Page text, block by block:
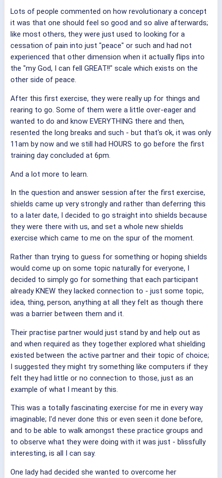
Lots of people commented on how revolutionary a concept
it was that one should feel so good and so alive afterwards;
like most others, they were just used to looking for a
cessation of pain into just "peace" or such and had not
experienced that other dimension when it actually flips into
the "my God, I can fell GREAT!!" scale which exists on the
other side of peace.
After this first exercise, they were really up for things and
rearing to go. Some of them were a little over-eager and
wanted to do and know EVERYTHING there and then,
resented the long breaks and such - but that's ok, it was only
11am by now and we still had HOURS to go before the first
training day concluded at 6pm.
And a lot more to learn.
In the question and answer session after the first exercise,
shields came up very strongly and rather than deferring this
to a later date, I decided to go straight into shields because
they were there with us, and set a whole new shields
exercise which came to me on the spur of the moment.
Rather than trying to guess for something or hoping shields
would come up on some topic naturally for everyone, I
decided to simply go for something that each participant
already KNEW they lacked connection to - just some topic,
idea, thing, person, anything at all they felt as though there
was a barrier between them and it.
Their practise partner would just stand by and help out as
and when required as they together explored what shielding
existed between the active partner and their topic of choice;
I suggested they might try something like computers if they
felt they had little or no connection to those, just as an
example of what I meant by this.
This was a totally fascinating exercise for me in every way
imaginable; I'd never done this or even seen it done before,
and to be able to walk amongst these practice groups and
to observe what they were doing with it was just - blissfully
interesting, is all I can say.
One lady had decided she wanted to overcome her